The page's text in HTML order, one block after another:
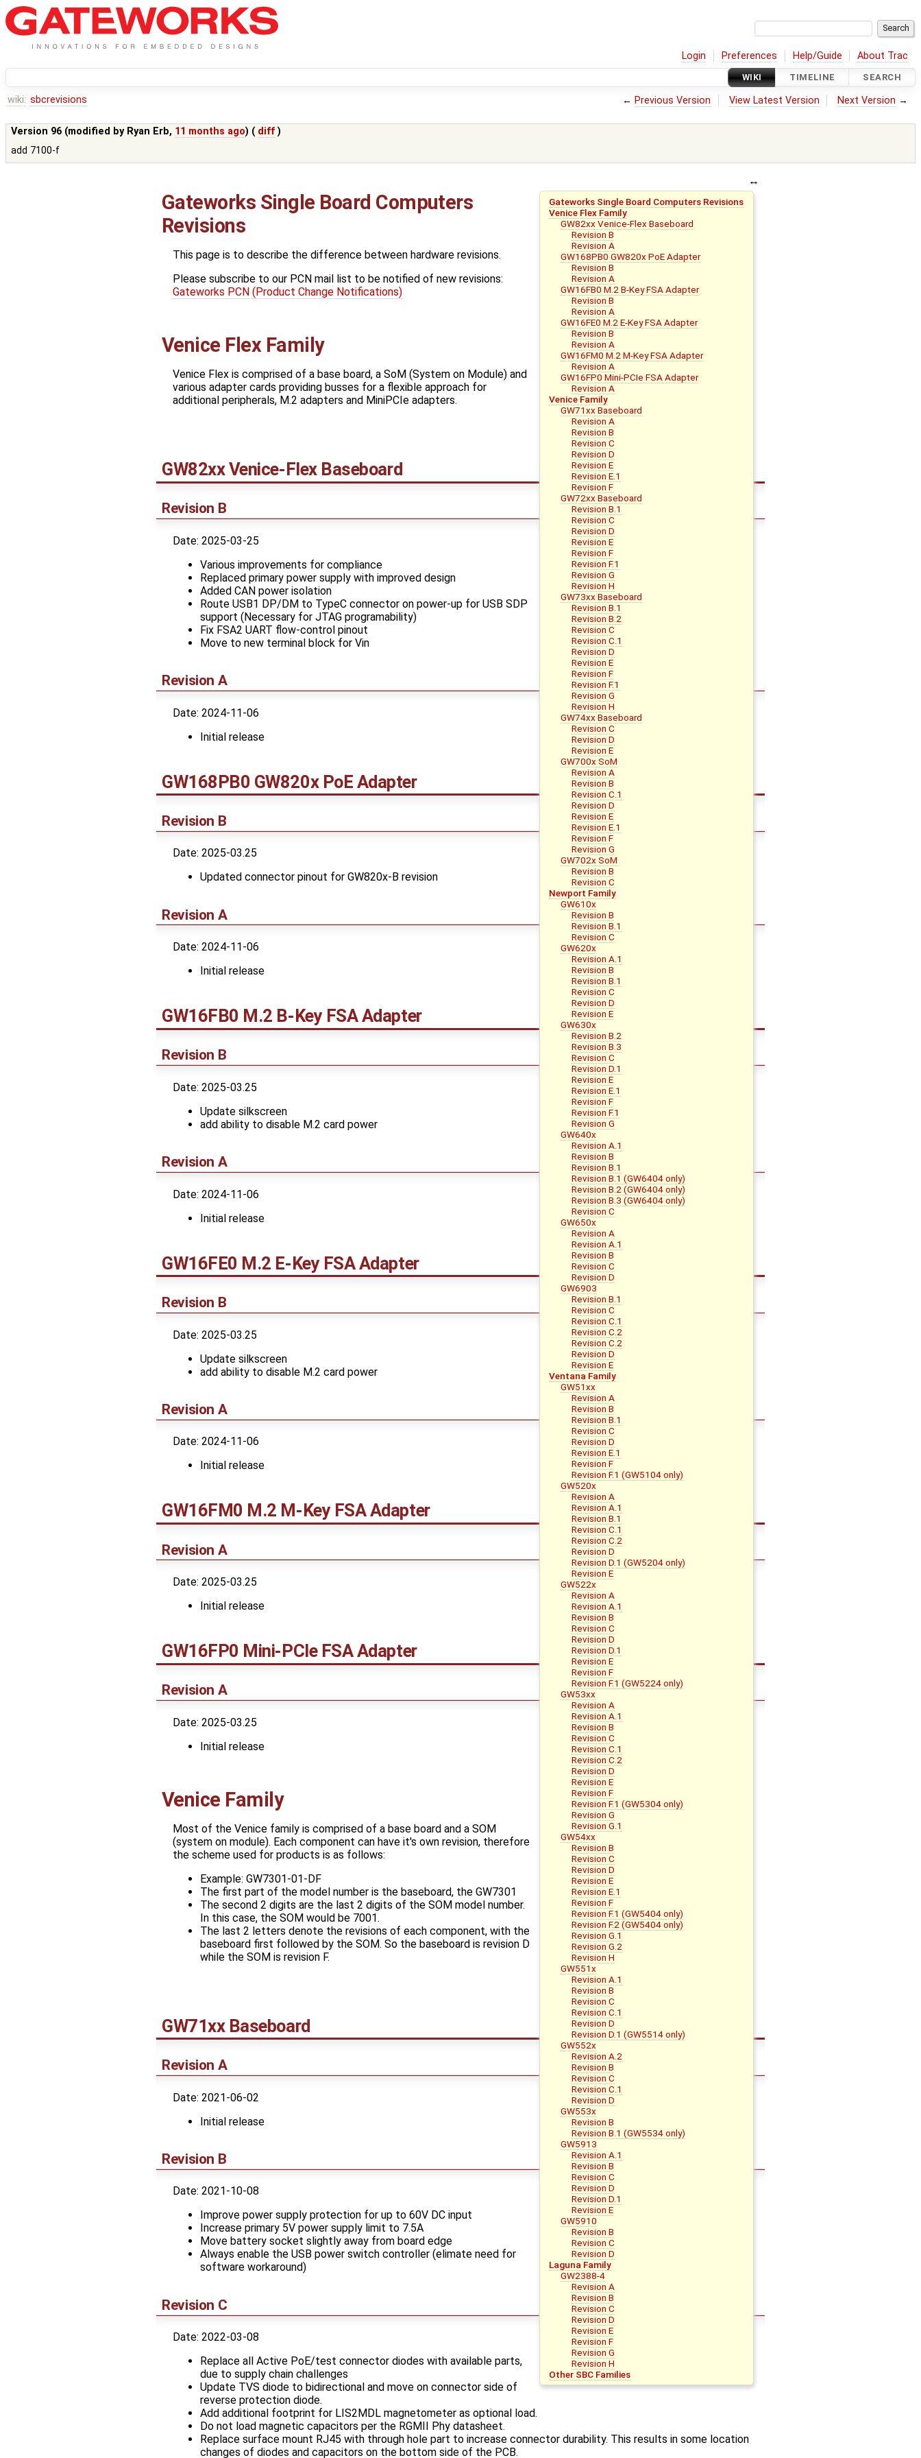
Login Preferences Help/Guide About Trac
WIKI TIMELINE SEARCH
wiki: sbcrevisions ← Previous Version View Latest Version Next Version →
Version 96 (modified by Ryan Erb, 11 months ago) ( diff )
add 7100-f
Gateworks Single Board Computers Revisions
Venice Flex Family
GW82xx Venice-Flex Baseboard
Revision B
Revision A
GW168PB0 GW820x PoE Adapter
Revision B
Revision A
GW16FB0 M.2 B-Key FSA Adapter
Revision B
Revision A
GW16FE0 M.2 E-Key FSA Adapter
Revision B
Revision A
GW16FM0 M.2 M-Key FSA Adapter
Revision A
GW16FP0 Mini-PCIe FSA Adapter
Revision A
Venice Family
GW71xx Baseboard
Revision A
Revision B
Revision C
Revision D
Revision E
Revision E.1
Revision F
GW72xx Baseboard
Revision B.1
Revision C
Revision D
Revision E
Revision F
Revision F.1
Revision G
Revision H
GW73xx Baseboard
Revision B.1
Revision B.2
Revision C
Revision C.1
Revision D
Revision E
Revision F
Revision F.1
Revision G
Revision H
GW74xx Baseboard
Revision C
Revision D
Revision E
GW700x SoM
Revision A
Revision B
Revision C.1
Revision D
Revision E
Revision E.1
Revision F
Revision G
GW702x SoM
Revision B
Revision C
Newport Family
GW610x
Revision B
Revision B.1
Revision C
GW620x
Revision A.1
Revision B
Revision B.1
Revision C
Revision D
Revision E
GW630x
Revision B.2
Revision B.3
Revision C
Revision D.1
Revision E
Revision E.1
Revision F
Revision F.1
Revision G
GW640x
Revision A.1
Revision B
Revision B.1
Revision B.1 (GW6404 only)
Revision B.2 (GW6404 only)
Revision B.3 (GW6404 only)
Revision C
GW650x
Revision A
Revision A.1
Revision B
Revision C
Revision D
GW6903
Revision B.1
Revision C
Revision C.1
Revision C.2
Revision C.2
Revision D
Revision E
Ventana Family
GW51xx
Revision A
Revision B
Revision B.1
Revision C
Revision D
Revision E.1
Revision F
Revision F.1 (GW5104 only)
GW520x
Revision A
Revision A.1
Revision B.1
Revision C.1
Revision C.2
Revision D
Revision D.1 (GW5204 only)
Revision E
GW522x
Revision A
Revision A.1
Revision B
Revision C
Revision D
Revision D.1
Revision E
Revision F
Revision F.1 (GW5224 only)
GW53xx
Revision A
Revision A.1
Revision B
Revision C
Revision C.1
Revision C.2
Revision D
Revision E
Revision F
Revision F.1 (GW5304 only)
Revision G
Revision G.1
GW54xx
Revision B
Revision C
Revision D
Revision E
Revision E.1
Revision F
Revision F.1 (GW5404 only)
Revision F.2 (GW5404 only)
Revision G.1
Revision G.2
Revision H
GW551x
Revision A.1
Revision B
Revision C
Revision C.1
Revision D
Revision D.1 (GW5514 only)
GW552x
Revision A.2
Revision B
Revision C
Revision C.1
Revision D
GW553x
Revision B
Revision B.1 (GW5534 only)
GW5913
Revision A.1
Revision B
Revision C
Revision D
Revision D.1
Revision E
GW5910
Revision B
Revision C
Revision D
Laguna Family
GW2388-4
Revision A
Revision B
Revision C
Revision D
Revision E
Revision F
Revision G
Revision H
Other SBC Families
Gateworks Single Board Computers
Revisions
This page is to describe the difference between hardware revisions.
Please subscribe to our PCN mail list to be notified of new revisions:
Gateworks PCN (Product Change Notifications)
Venice Flex Family
Venice Flex is comprised of a base board, a SoM (System on Module) and
various adapter cards providing busses for a flexible approach for
additional peripherals, M.2 adapters and MiniPCIe adapters.
GW82xx Venice-Flex Baseboard
Revision B
Date: 2025-03-25
Various improvements for compliance
Replaced primary power supply with improved design
Added CAN power isolation
Route USB1 DP/DM to TypeC connector on power-up for USB SDP
support (Necessary for JTAG programability)
Fix FSA2 UART flow-control pinout
Move to new terminal block for Vin
Revision A
Date: 2024-11-06
Initial release
GW168PB0 GW820x PoE Adapter
Revision B
Date: 2025-03.25
Updated connector pinout for GW820x-B revision
Revision A
Date: 2024-11-06
Initial release
GW16FB0 M.2 B-Key FSA Adapter
Revision B
Date: 2025-03.25
Update silkscreen
add ability to disable M.2 card power
Revision A
Date: 2024-11-06
Initial release
GW16FE0 M.2 E-Key FSA Adapter
Revision B
Date: 2025-03.25
Update silkscreen
add ability to disable M.2 card power
Revision A
Date: 2024-11-06
Initial release
GW16FM0 M.2 M-Key FSA Adapter
Revision A
Date: 2025-03.25
Initial release
GW16FP0 Mini-PCIe FSA Adapter
Revision A
Date: 2025-03.25
Initial release
Venice Family
Most of the Venice family is comprised of a base board and a SOM
(system on module). Each component can have it's own revision, therefore
the scheme used for products is as follows:
Example: GW7301-01-DF
The first part of the model number is the baseboard, the GW7301
The second 2 digits are the last 2 digits of the SOM model number.
In this case, the SOM would be 7001.
The last 2 letters denote the revisions of each component, with the
baseboard first followed by the SOM. So the baseboard is revision D
while the SOM is revision F.
GW71xx Baseboard
Revision A
Date: 2021-06-02
Initial release
Revision B
Date: 2021-10-08
Improve power supply protection for up to 60V DC input
Increase primary 5V power supply limit to 7.5A
Move battery socket slightly away from board edge
Always enable the USB power switch controller (elimate need for
software workaround)
Revision C
Date: 2022-03-08
Replace all Active PoE/test connector diodes with available parts,
due to supply chain challenges
Update TVS diode to bidirectional and move on connector side of
reverse protection diode.
Add additional footprint for LIS2MDL magnetometer as optional load.
Do not load magnetic capacitors per the RGMII Phy datasheet.
Replace surface mount RJ45 with through hole part to increase connector durability. This results in some location
changes of diodes and capacitors on the bottom side of the PCB.